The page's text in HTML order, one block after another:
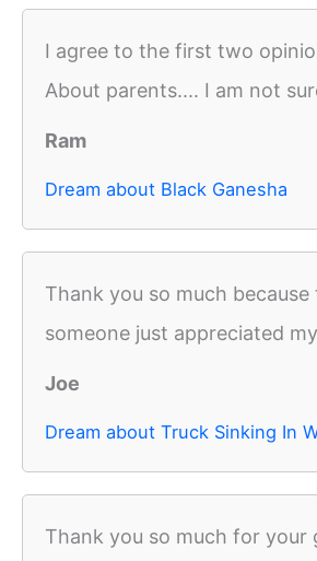
I agree to the first two
About parents.... I am not
Ram
Dream about Black Ganesha
Thank you so much
someone just appreciated
Joe
Dream about Truck Sinking In
Thank you so much for your